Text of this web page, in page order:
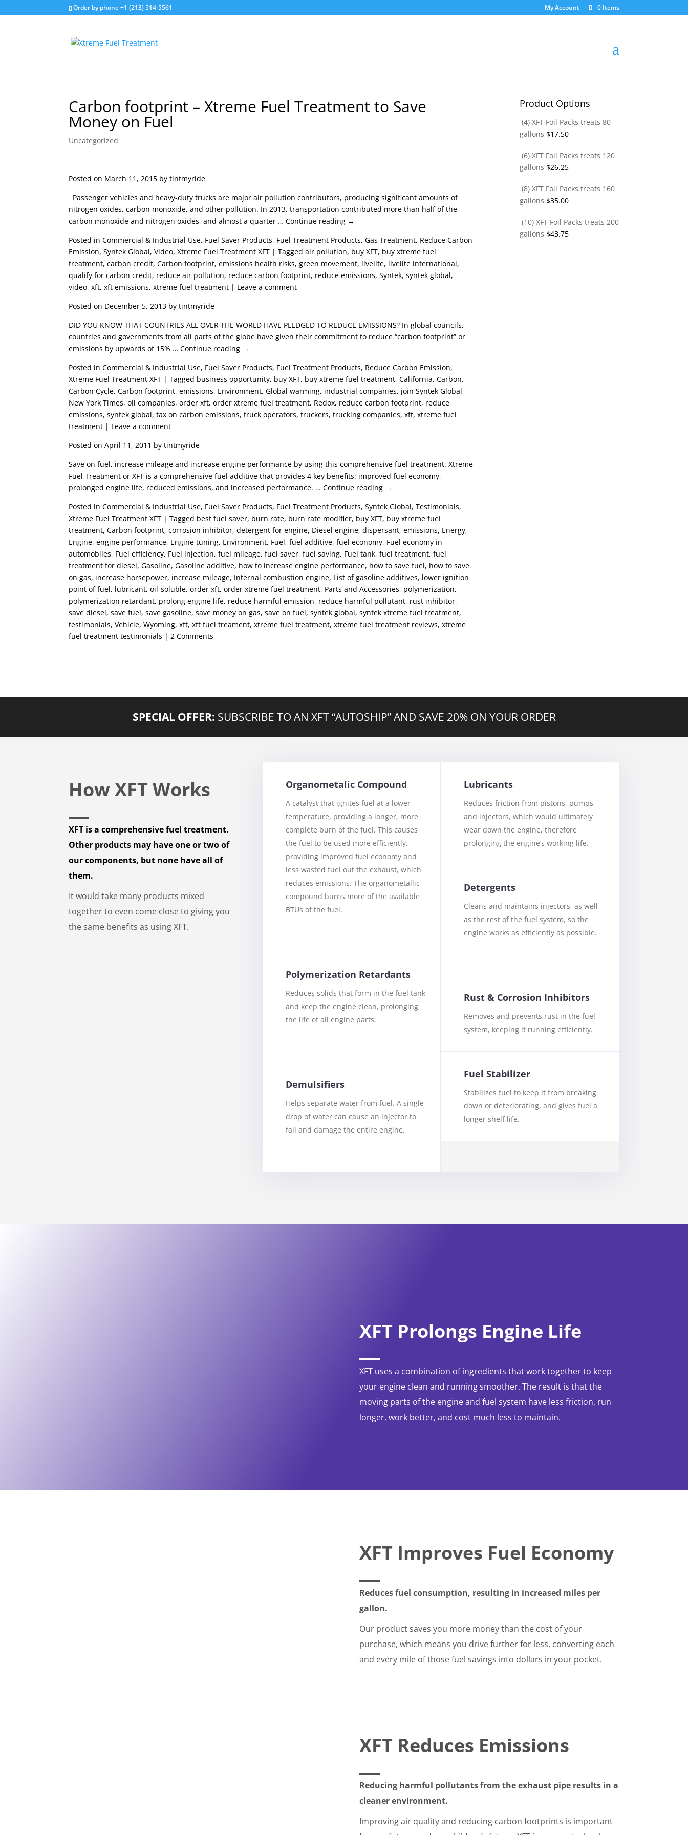
Order by phone +1 (213) 514-5561 My Account 0 Items
Carbon footprint – Xtreme Fuel Treatment to Save
Money on Fuel
Uncategorized
Posted on March 11, 2015 by tintmyride
Passenger vehicles and heavy-duty trucks are major air pollution contributors, producing significant amounts of
nitrogen oxides, carbon monoxide, and other pollution. In 2013, transportation contributed more than half of the
carbon monoxide and nitrogen oxides, and almost a quarter … Continue reading →
Posted in Commercial & Industrial Use, Fuel Saver Products, Fuel Treatment Products, Gas Treatment, Reduce Carbon
Emission, Syntek Global, Video, Xtreme Fuel Treatment XFT | Tagged air pollution, buy XFT, buy xtreme fuel
treatment, carbon credit, Carbon footprint, emissions health risks, green movement, livelite, livelite international,
qualify for carbon credit, reduce air pollution, reduce carbon footprint, reduce emissions, Syntek, syntek global,
video, xft, xft emissions, xtreme fuel treatment | Leave a comment
Posted on December 5, 2013 by tintmyride
DID YOU KNOW THAT COUNTRIES ALL OVER THE WORLD HAVE PLEDGED TO REDUCE EMISSIONS? In global councils,
countries and governments from all parts of the globe have given their commitment to reduce “carbon footprint” or
emissions by upwards of 15% … Continue reading →
Posted in Commercial & Industrial Use, Fuel Saver Products, Fuel Treatment Products, Reduce Carbon Emission,
Xtreme Fuel Treatment XFT | Tagged business opportunity, buy XFT, buy xtreme fuel treatment, California, Carbon,
Carbon Cycle, Carbon footprint, emissions, Environment, Global warming, industrial companies, join Syntek Global,
New York Times, oil companies, order xft, order xtreme fuel treatment, Redox, reduce carbon footprint, reduce
emissions, syntek global, tax on carbon emissions, truck operators, truckers, trucking companies, xft, xtreme fuel
treatment | Leave a comment
Posted on April 11, 2011 by tintmyride
Save on fuel, increase mileage and increase engine performance by using this comprehensive fuel treatment. Xtreme
Fuel Treatment or XFT is a comprehensive fuel additive that provides 4 key benefits: improved fuel economy,
prolonged engine life, reduced emissions, and increased performance. … Continue reading →
Posted in Commercial & Industrial Use, Fuel Saver Products, Fuel Treatment Products, Syntek Global, Testimonials,
Xtreme Fuel Treatment XFT | Tagged best fuel saver, burn rate, burn rate modifier, buy XFT, buy xtreme fuel
treatment, Carbon footprint, corrosion inhibitor, detergent for engine, Diesel engine, dispersant, emissions, Energy,
Engine, engine performance, Engine tuning, Environment, Fuel, fuel additive, fuel economy, Fuel economy in
automobiles, Fuel efficiency, Fuel injection, fuel mileage, fuel saver, fuel saving, Fuel tank, fuel treatment, fuel
treatment for diesel, Gasoline, Gasoline additive, how to increase engine performance, how to save fuel, how to save
on gas, increase horsepower, increase mileage, Internal combustion engine, List of gasoline additives, lower ignition
point of fuel, lubricant, oil-soluble, order xft, order xtreme fuel treatment, Parts and Accessories, polymerization,
polymerization retardant, prolong engine life, reduce harmful emission, reduce harmful pollutant, rust inhibitor,
save diesel, save fuel, save gasoline, save money on gas, save on fuel, syntek global, syntek xtreme fuel treatment,
testimonials, Vehicle, Wyoming, xft, xft fuel treament, xtreme fuel treatment, xtreme fuel treatment reviews, xtreme
fuel treatment testimonials | 2 Comments
Product Options
(4) XFT Foil Packs treats 80
gallons $17.50
(6) XFT Foil Packs treats 120
gallons $26.25
(8) XFT Foil Packs treats 160
gallons $35.00
(10) XFT Foil Packs treats 200
gallons $43.75
SPECIAL OFFER: SUBSCRIBE TO AN XFT “AUTOSHIP” AND SAVE 20% ON YOUR ORDER
How XFT Works
XFT is a comprehensive fuel treatment.
Other products may have one or two of
our components, but none have all of
them.
It would take many products mixed
together to even come close to giving you
the same benefits as using XFT.
Organometalic Compound
A catalyst that ignites fuel at a lower
temperature, providing a longer, more
complete burn of the fuel. This causes
the fuel to be used more efficiently,
providing improved fuel economy and
less wasted fuel out the exhaust, which
reduces emissions. The organometallic
compound burns more of the available
BTUs of the fuel.
Polymerization Retardants
Reduces solids that form in the fuel tank
and keep the engine clean, prolonging
the life of all engine parts.
Demulsifiers
Helps separate water from fuel. A single
drop of water can cause an injector to
fail and damage the entire engine.
Lubricants
Reduces friction from pistons, pumps,
and injectors, which would ultimately
wear down the engine, therefore
prolonging the engine’s working life.
Detergents
Cleans and maintains injectors, as well
as the rest of the fuel system, so the
engine works as efficiently as possible.
Rust & Corrosion Inhibitors
Removes and prevents rust in the fuel
system, keeping it running efficiently.
Fuel Stabilizer
Stabilizes fuel to keep it from breaking
down or deteriorating, and gives fuel a
longer shelf life.
XFT Prolongs Engine Life
XFT uses a combination of ingredients that work together to keep
your engine clean and running smoother. The result is that the
moving parts of the engine and fuel system have less friction, run
longer, work better, and cost much less to maintain.
XFT Improves Fuel Economy
Reduces fuel consumption, resulting in increased miles per
gallon.
Our product saves you more money than the cost of your
purchase, which means you drive further for less, converting each
and every mile of those fuel savings into dollars in your pocket.
XFT Reduces Emissions
Reducing harmful pollutants from the exhaust pipe results in a
cleaner environment.
Improving air quality and reducing carbon footprints is important